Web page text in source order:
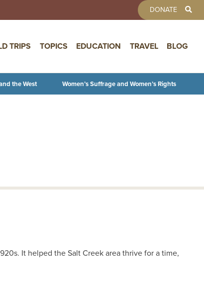
DONATE
TRIPS TOPICS EDUCATION TRAVEL BLOG
the West Women’s Suffrage and Women’s Rights
It helped the Salt Creek area thrive for a time,